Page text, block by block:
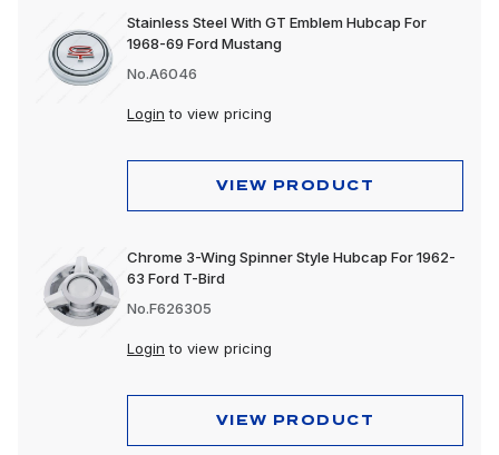
Stainless Steel With GT Emblem Hubcap For
1968-69 Ford Mustang
No.A6046
Login to view pricing
VIEW PRODUCT
Chrome 3-Wing Spinner Style Hubcap For 1962-
63 Ford T-Bird
No.F626305
Login to view pricing
VIEW PRODUCT